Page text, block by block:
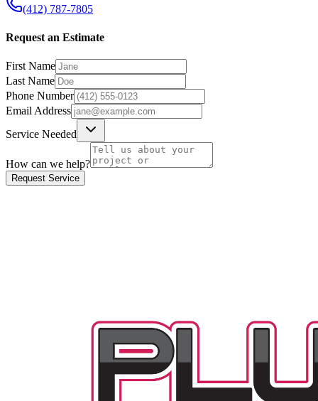
(412) 787-7805
Request an Estimate
First Name
Last Name
Phone Number
Email Address
Service Needed
How can we help?
Request Service